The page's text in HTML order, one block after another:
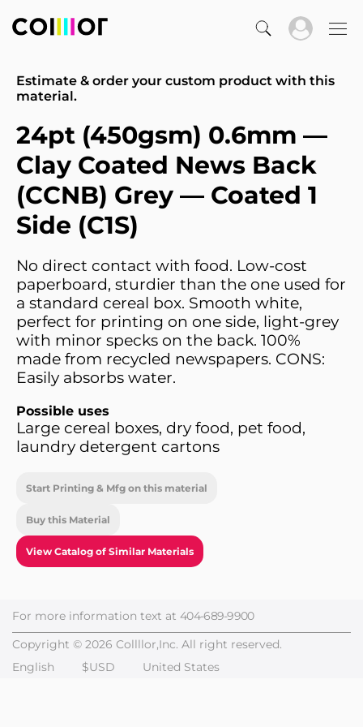
Estimate & order your custom product with this
material.
24pt (450gsm) 0.6mm —
Clay Coated News Back
(CCNB) Grey — Coated 1
Side (C1S)
No direct contact with food. Low-cost
paperboard, sturdier than the one used for
a standard cereal box. Smooth white,
perfect for printing on one side, light-grey
with minor specks on the back. 100%
made from recycled newspapers. CONS:
Easily absorbs water.
Possible uses
Large cereal boxes, dry food, pet food,
laundry detergent cartons
Start Printing & Mfg on this material
Buy this Material
View Catalog of Similar Materials
For more information text at 404-689-9900
Copyright © 2026 Collllor,Inc. All right reserved.
English
$USD United States